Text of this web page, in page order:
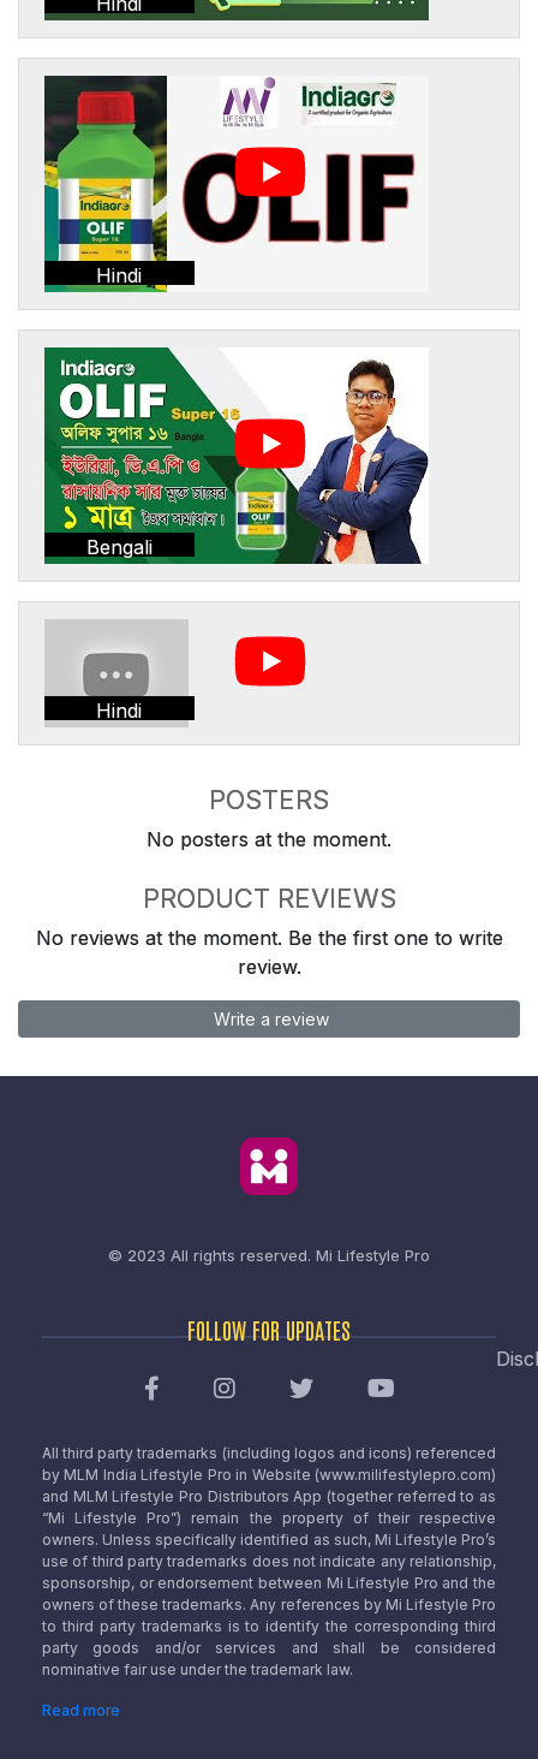
Hindi
Bengali
Hindi
POSTERS
No posters at the moment.
PRODUCT REVIEWS
No reviews at the moment. Be the first one to write
review.
Write a review
© 2023 All rights reserved. Mi Lifestyle Pro
FOLLOW FOR UPDATES
All third party trademarks (including logos and icons) referenced
by MLM India Lifestyle Pro in Website (www.milifestylepro.com)
and MLM Lifestyle Pro Distributors App (together referred to as
“Mi Lifestyle Pro”) remain the property of their respective
owners. Unless specifically identified as such, Mi Lifestyle Pro’s
use of third party trademarks does not indicate any relationship,
sponsorship, or endorsement between Mi Lifestyle Pro and the
owners of these trademarks. Any references by Mi Lifestyle Pro
to third party trademarks is to identify the corresponding third
party goods and/or services and shall be considered
nominative fair use under the trademark law.
Read more